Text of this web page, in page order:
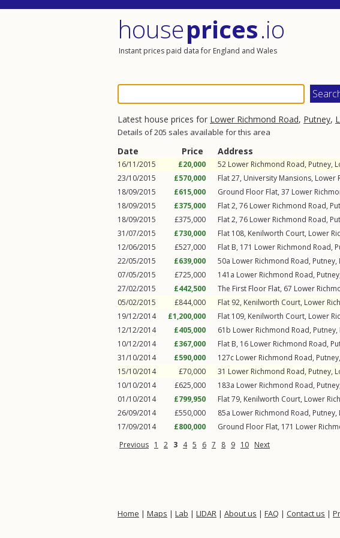
houseprices.io
Instant prices paid data for England and Wales
Latest house prices for Lower Richmond Road, Putney,
Details of 205 sales available for this area
Date Price Address
16/11/2015 £20,000 52 Lower Richmond Road, Putney,
23/10/2015
£570,000 Flat 27, University Mansions, Lower
18/09/2015
£615,000 Ground Floor Flat, 37 Lower
18/09/2015
£375,000 Flat 2, 76 Lower Richmond Road,
18/09/2015
£375,000 Flat 2, 76 Lower Richmond Road,
31/07/2015
£730,000 Flat 108, Kenilworth Court, Lower
12/06/2015
£527,000 Flat B, 171 Lower Richmond Road,
22/05/2015
£639,000 50a Lower Richmond Road, Putney,
07/05/2015
£725,000 141a Lower Richmond Road, Putney
27/02/2015
£442,500 The First Floor Flat, 67 Lower
05/02/2015
£844,000 Flat 92, Kenilworth Court, Lower
19/12/2014
£1,200,000 Flat 109, Kenilworth Court, Lower
12/12/2014
£405,000 61b Lower Richmond Road, Putney,
10/12/2014
£367,000 Flat B, 16 Lower Richmond Road,
31/10/2014
£590,000 127c Lower Richmond Road, Putney,
15/10/2014
£70,000 31 Lower Richmond Road, Putney,
10/10/2014
£625,000 183a Lower Richmond Road, Putney
01/10/2014
£799,950 Flat 79, Kenilworth Court, Lower
26/09/2014
£550,000 85a Lower Richmond Road, Putney,
17/09/2014
£800,000 Ground Floor Flat, 171 Lower
Previous 1 2 3 4 5 6 7 8 9 10 Next
Home | Maps | Lab | LIDAR | About us | FAQ | Contact us |